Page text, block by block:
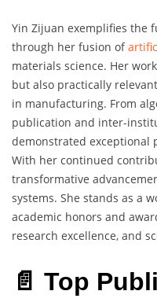
Yin Zijuan exemplifies the
through her fusion of
materials science. Her
but also practically
in manufacturing. From
publication and inter-
demonstrated exceptional
With her continued
transformative
systems. She stands as a
academic honors and
research excellence, and
📄 Top